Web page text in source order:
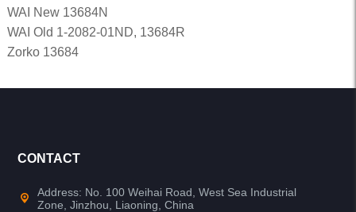
WAI New 13684N
WAI Old 1-2082-01ND, 13684R
Zorko 13684
CONTACT
Address: No. 100 Weihai Road, West Sea Industrial
Zone, Jinzhou, Liaoning, China